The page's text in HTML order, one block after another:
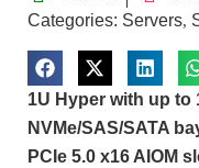
Categories: Servers,
1U Hyper with up to
NVMe/SAS/SATA
PCIe 5.0 x16 AIOM